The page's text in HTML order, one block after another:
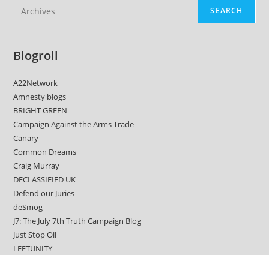
SEARCH
Blogroll
A22Network
Amnesty blogs
BRIGHT GREEN
Campaign Against the Arms Trade
Canary
Common Dreams
Craig Murray
DECLASSIFIED UK
Defend our Juries
deSmog
J7: The July 7th Truth Campaign Blog
Just Stop Oil
LEFTUNITY